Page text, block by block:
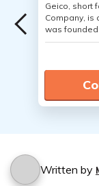
Geico, short
Company, is
was
Written by